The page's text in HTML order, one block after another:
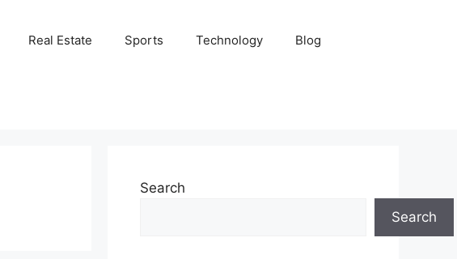
Real Estate Sports Technology Blog
Search
Search